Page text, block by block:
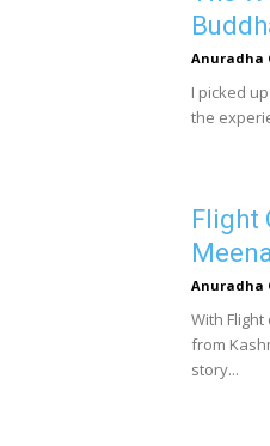
Anuradha
I picked
the
Flight
Anuradha
With
from
story...